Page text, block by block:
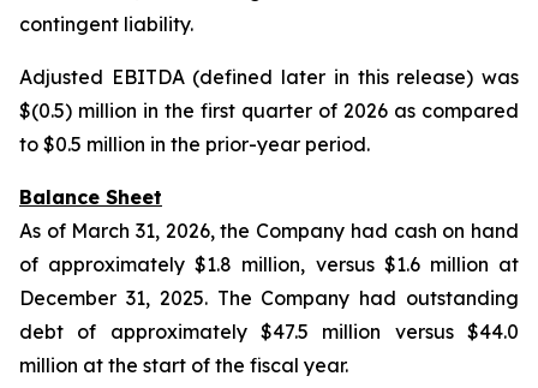
contingent liability.
Adjusted EBITDA (defined later in this release) was
$(0.5) million in the first quarter of 2026 as compared
to $0.5 million in the prior-year period.
Balance Sheet
As of March 31, 2026, the Company had cash on hand
of approximately $1.8 million, versus $1.6 million at
December 31, 2025. The Company had outstanding
debt of approximately $47.5 million versus $44.0
million at the start of the fiscal year.